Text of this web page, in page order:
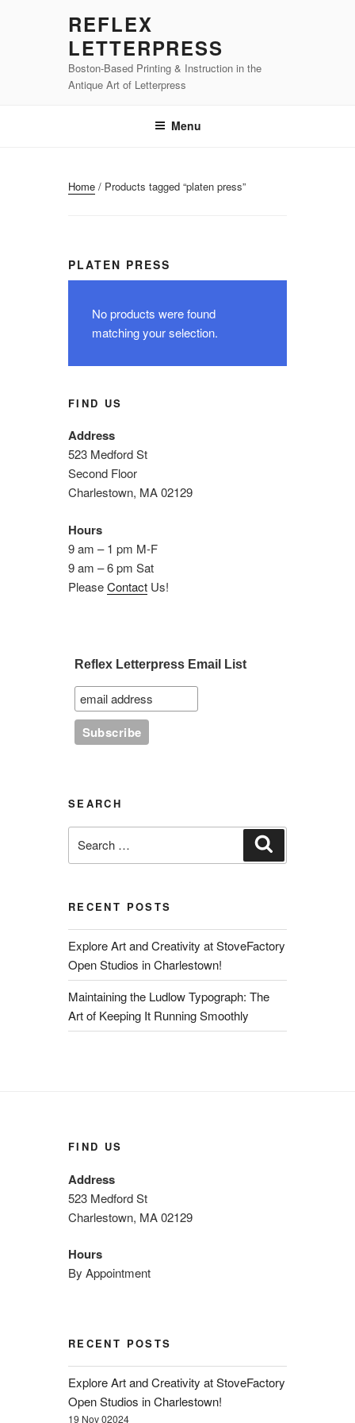
REFLEX
LETTERPRESS
Boston-Based Printing & Instruction in the
Antique Art of Letterpress
Menu
Home / Products tagged “platen press”
PLATEN PRESS
No products were found
matching your selection.
FIND US
Address
523 Medford St
Second Floor
Charlestown, MA 02129
Hours
9 am – 1 pm M-F
9 am – 6 pm Sat
PleaseContact Us!
Reflex Letterpress Email List
SEARCH
for:
RECENT POSTS
Explore Art and Creativity at StoveFactory
Open Studios in Charlestown!
Maintaining the Ludlow Typograph: The
Art of Keeping It Running Smoothly
FIND US
Address
523 Medford St
Charlestown, MA 02129
Hours
By Appointment
RECENT POSTS
Explore Art and Creativity at StoveFactory
Open Studios in Charlestown!
19 Nov 02024